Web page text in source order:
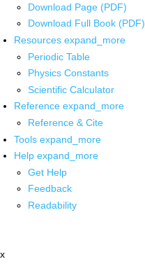
Download Page (PDF)
Download Full Book (PDF)
Resources expand_more
Periodic Table
Physics Constants
Scientific Calculator
Reference expand_more
Reference & Cite
Tools expand_more
Help expand_more
Get Help
Feedback
Readability
x